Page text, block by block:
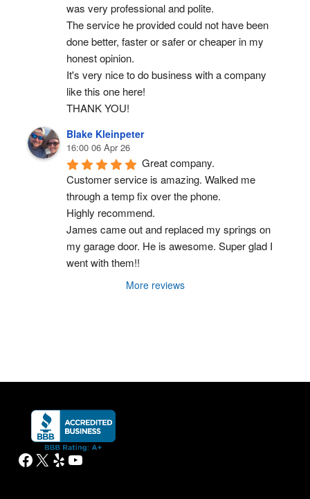
was very professional and polite.
The service he provided could not have been
done better, faster or safer or cheaper in my
honest opinion.
It's very nice to do business with a company
like this one here!
THANK YOU!
Blake Kleinpeter
16:00 06 Apr 26
Great company.
Customer service is amazing. Walked me
through a temp fix over the phone.
Highly recommend.
James came out and replaced my springs on
my garage door. He is awesome. Super glad I
went with them!!
More reviews
Facebook
X YelpYouTube